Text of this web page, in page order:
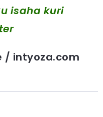
isaha kuri
/ intyoza.com